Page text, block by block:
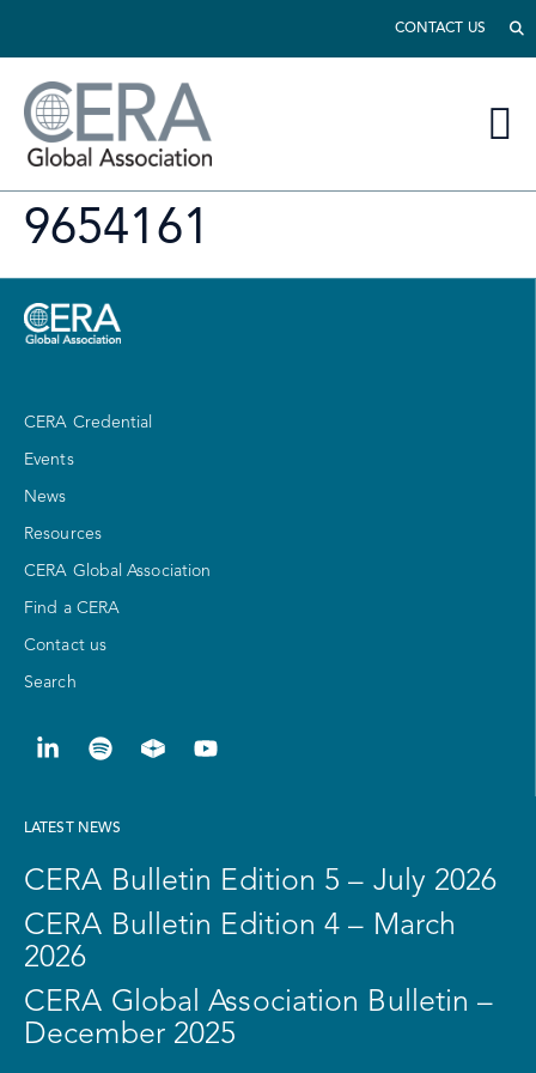
CONTACT US
9654161
CERA Credential
Events
News
Resources
CERA Global Association
Find a CERA
Contact us
Search
LATEST NEWS
CERA Bulletin Edition 5 – July 2026
CERA Bulletin Edition 4 – March
2026
CERA Global Association Bulletin –
December 2025